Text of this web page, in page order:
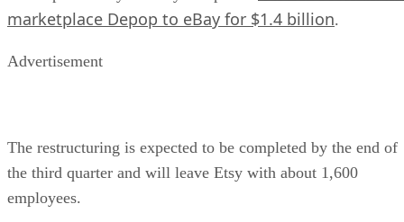
marketplace Depop to eBay for $1.4 billion.
Advertisement
The restructuring is expected to be completed by the end of
the third quarter and will leave Etsy with about 1,600
employees.